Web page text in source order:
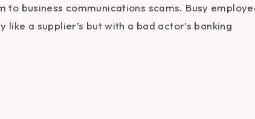
business communications scams. Busy
a supplier’s but with a bad actor’s banking